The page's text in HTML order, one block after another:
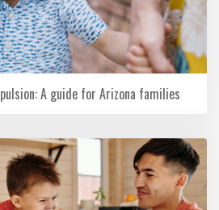
A guide for Arizona families